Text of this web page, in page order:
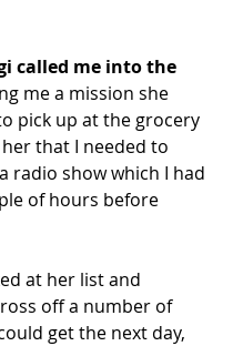
called me into the
me a mission she
pick up at the grocery
that I needed to
radio show which I had
of hours before
at her list and
off a number of
get the next day,